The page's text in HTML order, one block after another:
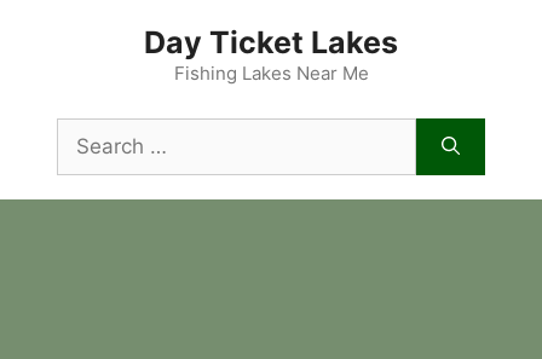
Day Ticket Lakes
Fishing Lakes Near Me
for: